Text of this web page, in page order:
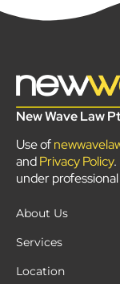
New Wave Law
Use of
andPrivacy Policy.
under
About Us
Services
Location